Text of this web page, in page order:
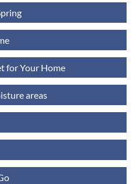
for Your Home
areas